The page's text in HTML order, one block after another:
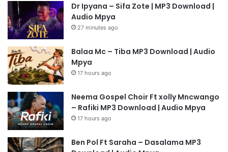
Dr Ipyana – Sifa Zote | MP3 Download |
Audio Mpya
27 minutes ago
Balaa Mc – Tiba MP3 Download | Audio
Mpya
17 hours ago
Neema Gospel Choir Ft xolly Mncwango
– Rafiki MP3 Download | Audio Mpya
17 hours ago
Ben Pol Ft Saraha – Dasalama MP3